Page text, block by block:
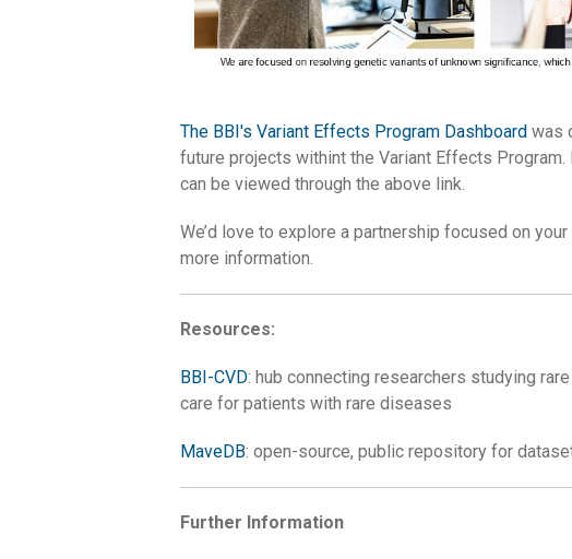
The BBI's Variant Effects Program Dashboard was
future projects withint the Variant Effects
can be viewed through the above link.
We’d love to explore a partnership focused on
more information.
Resources:
BBI-CVD: hub connecting researchers studying
care for patients with rare diseases
MaveDB: open-source, public repository for
Further Information